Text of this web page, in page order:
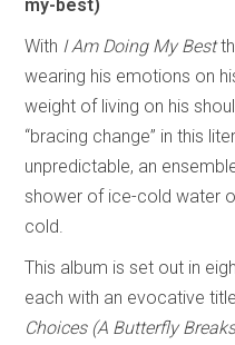
my-best)
With I Am Doing My Best
wearing his emotions on
weight of living on his
“bracing change” in this
unpredictable, an
shower of ice-cold water
cold.
This album is set out in
each with an evocative
Choices (A Butterfly